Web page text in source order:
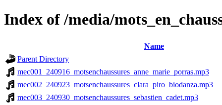
Index of /media/
Name
Parent Directory
mec001_240916_motsenchaussures_anne_marie_porras.mp3
mec002_240923_motsenchaussures_clara_piro_biodanza.mp3
mec003_240930_motsenchaussures_sebastien_cadet.mp3